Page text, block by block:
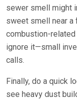
sewer smell might
sweet smell near a
combustion-
ignore it—small
calls.
Finally, do a quick
see heavy dust